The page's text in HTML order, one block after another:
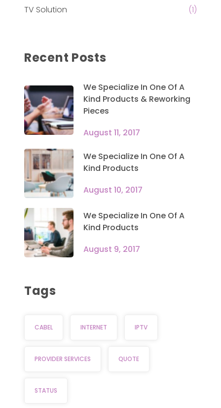
TV Solution (1)
Recent Posts
We Specialize In One Of A
Kind Products & Reworking
Pieces
August 11, 2017
We Specialize In One Of A
Kind Products
August 10, 2017
We Specialize In One Of A
Kind Products
August 9, 2017
Tags
CABEL INTERNET IPTV
PROVIDER SERVICES QUOTE
STATUS